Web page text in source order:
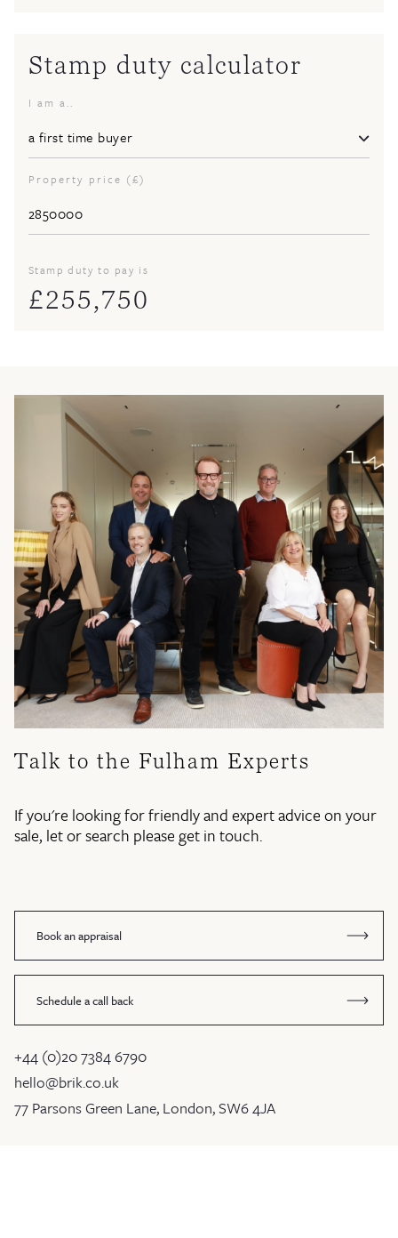
Stamp duty calculator
I am a..
Property price (£)
Stamp duty to pay is
£255,750
Talk to the Fulham Experts
If you're looking for friendly and expert advice on your
sale, let or search please get in touch.
Book an appraisal
Schedule a call back
+44 (0)20 7384 6790
hello@brik.co.uk
77 Parsons Green Lane, London, SW6 4JA